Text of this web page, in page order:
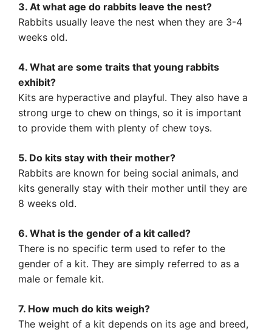
3. At what age do rabbits leave the nest?
Rabbits usually leave the nest when they are 3-4
weeks old.
4. What are some traits that young rabbits
exhibit?
Kits are hyperactive and playful. They also have a
strong urge to chew on things, so it is important
to provide them with plenty of chew toys.
5. Do kits stay with their mother?
Rabbits are known for being social animals, and
kits generally stay with their mother until they are
8 weeks old.
6. What is the gender of a kit called?
There is no specific term used to refer to the
gender of a kit. They are simply referred to as a
male or female kit.
7. How much do kits weigh?
The weight of a kit depends on its age and breed,